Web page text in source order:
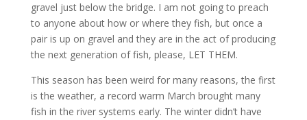
gravel just below the bridge. I am not going to preach
to anyone about how or where they fish, but once a
pair is up on gravel and they are in the act of producing
the next generation of fish, please, LET THEM.
This season has been weird for many reasons, the first
is the weather, a record warm March brought many
fish in the river systems early. The winter didn’t have